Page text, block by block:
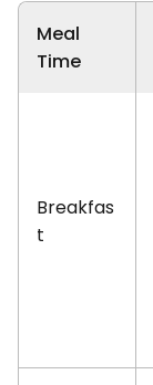
Meal
Time
Breakfas
t